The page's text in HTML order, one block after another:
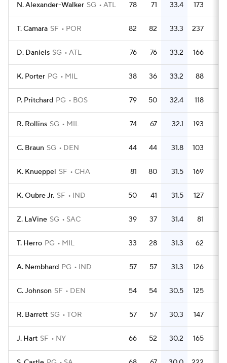
N. Alexander-Walker SG ATL 78 71 33.4 173
T. Camara SF POR 82 82 33.3 237
D. Daniels SG ATL 76 76 33.2 166
K. Porter PG MIL 38 36 33.2 88
P. Pritchard PG BOS 79 50 32.4 118
R. Rollins SG MIL 74 67 32.1 193
C. Braun SG DEN 44 44 31.8 103
K. Knueppel SF CHA 81 80 31.5 169
K. Oubre Jr. SF IND 50 41 31.5 127
Z. LaVine SG SAC 39 37 31.4 81
T. Herro PG MIL 33 28 31.3 62
A. Nembhard PG IND 57 57 31.3 126
C. Johnson SF DEN 54 54 30.5 125
R. Barrett SG TOR 57 57 30.3 147
J. Hart SF NY 66 52 30.2 165